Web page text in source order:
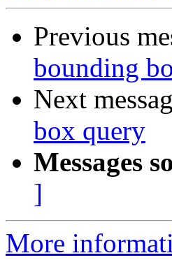
Previous
bounding
Next
box query
Messages
]
More